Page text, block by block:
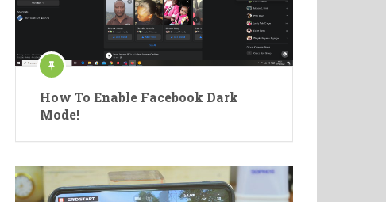
How To Enable Facebook Dark
Mode!